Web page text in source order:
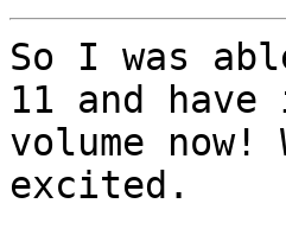
So I was
11 and
volume
excited.